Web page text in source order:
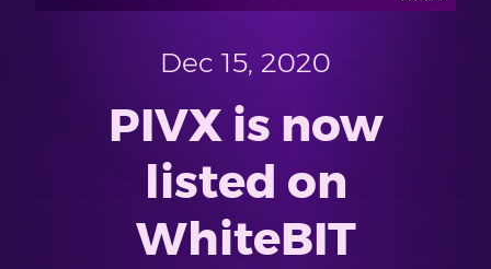
Dec 15, 2020
PIVX is now
listed on
WhiteBIT